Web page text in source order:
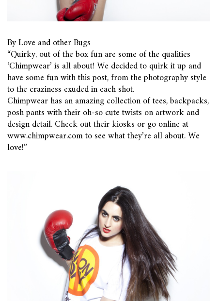
By Love and other Bugs
“Quirky, out of the box fun are some of the qualities
‘Chimpwear’ is all about! We decided to quirk it up and
have some fun with this post, from the photography style
to the craziness exuded in each shot.
Chimpwear has an amazing collection of tees, backpacks,
posh pants with their oh-so cute twists on artwork and
design detail. Check out their kiosks or go online at
www.chimpwear.com to see what they’re all about. We
love!”